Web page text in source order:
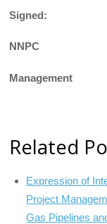
Signed:
NNPC
Management
Related
Expression of
Project
Gas Pipelines